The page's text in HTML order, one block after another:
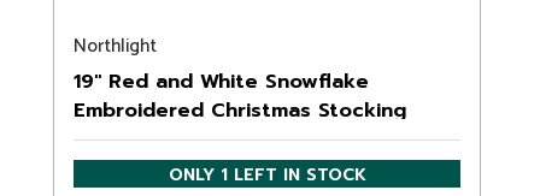
Northlight
19" Red and White Snowflake
Embroidered Christmas Stocking
ONLY 1 LEFT IN STOCK